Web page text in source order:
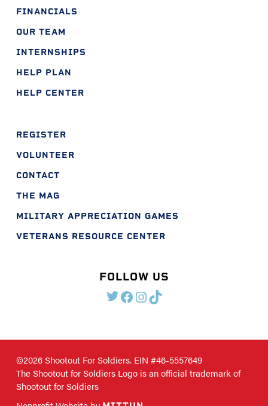
FINANCIALS
OUR TEAM
INTERNSHIPS
HELP PLAN
HELP CENTER
REGISTER
VOLUNTEER
CONTACT
THE MAG
MILITARY APPRECIATION GAMES
VETERANS RESOURCE CENTER
FOLLOW US
TWITTER
FACEBOOK
INSTAGRAM
TIKTOK
©2026 Shootout For Soldiers. EIN #46-5557649
The Shootout for Soldiers Logo is an official trademark of
Shootout for Soldiers